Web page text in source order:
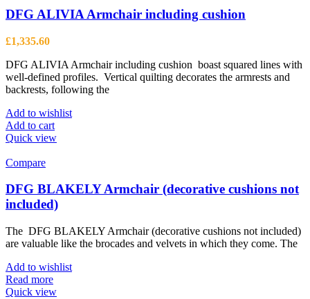
options
may
on
the
product
DFG ALIVIA Armchair including cushion
£1,335.60
DFG ALIVIA Armchair including cushion boast squared lines with
well-defined profiles. Vertical quilting decorates the armrests and
backrests, following the
Add to wishlist
Add to cart
Quick view
Compare
DFG BLAKELY Armchair (decorative cushions not
included)
The DFG BLAKELY Armchair (decorative cushions not included)
are valuable like the brocades and velvets in which they come. The
Add to wishlist
Read more
Quick view